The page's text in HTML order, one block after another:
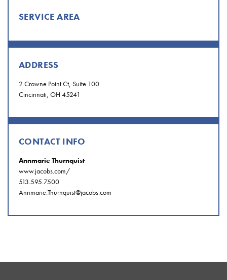
SERVICE AREA
ADDRESS
2 Crowne Point Ct, Suite 100
Cincinnati, OH 45241
CONTACT INFO
Annmarie Thurnquist
www.jacobs.com/
513.595.7500
Annmarie.Thurnquist@jacobs.com